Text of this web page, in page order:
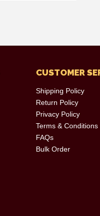
CUSTOMER
Shipping Policy
Return Policy
Privacy Policy
Terms & Conditions
FAQs
Bulk Order